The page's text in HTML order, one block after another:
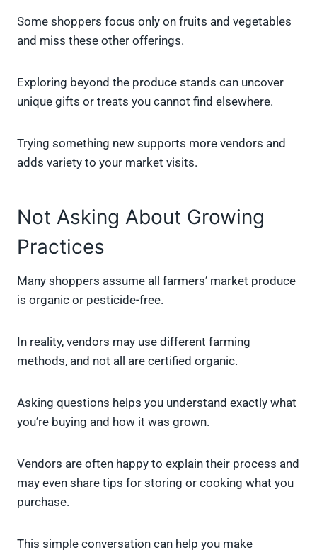
Some shoppers focus only on fruits and vegetables
and miss these other offerings.
Exploring beyond the produce stands can uncover
unique gifts or treats you cannot find elsewhere.
Trying something new supports more vendors and
adds variety to your market visits.
Not Asking About Growing
Practices
Many shoppers assume all farmers’ market produce
is organic or pesticide-free.
In reality, vendors may use different farming
methods, and not all are certified organic.
Asking questions helps you understand exactly what
you’re buying and how it was grown.
Vendors are often happy to explain their process and
may even share tips for storing or cooking what you
purchase.
This simple conversation can help you make